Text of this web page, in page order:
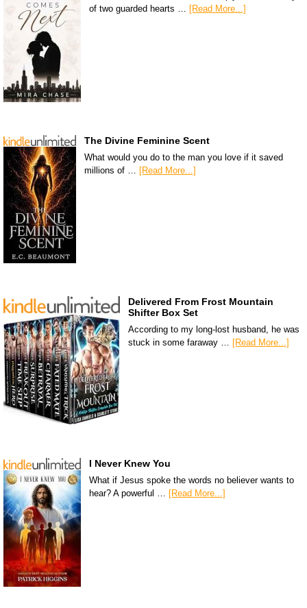
of two guarded hearts … [Read More...]
The Divine Feminine Scent
What would you do to the man you love if it saved
millions of …
[Read More...]
Delivered From Frost Mountain
Shifter Box Set
According to my long-lost husband, he was
stuck in some faraway … [Read More...]
I Never Knew You
What if Jesus spoke the words no believer wants to
hear? A powerful …
[Read More...]